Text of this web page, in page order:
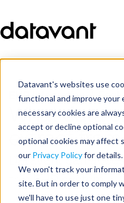
Datavant's websites use
functional and improve your
necessary cookies are
accept or decline optional
optional cookies may affect
our Privacy Policyfor details.
We won't track your
site. But in order to comply
we'll have to use just one
EHR Integration /
What data
extract
Datavant can
this EHR system.